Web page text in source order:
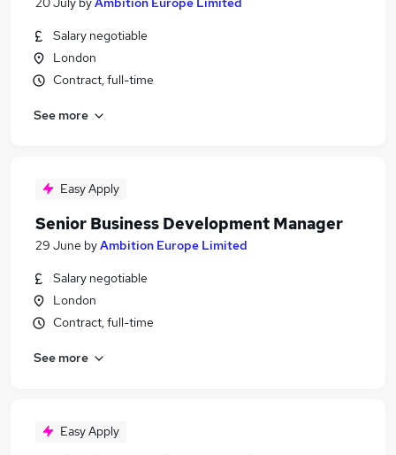
Salary negotiable
London
Contract, full-time
See more
Easy Apply
Senior Business Development Manager
29 June byAmbition Europe Limited
Salary negotiable
London
Contract, full-time
See more
Easy Apply